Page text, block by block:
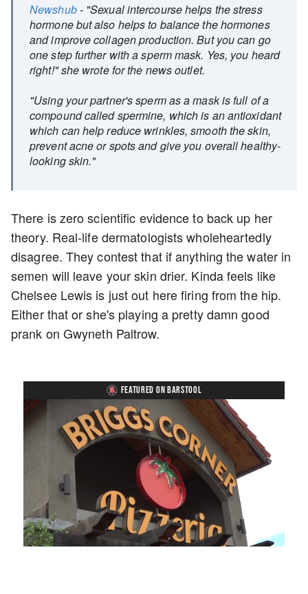
Newshub- "Sexual intercourse helps the stress
hormone but also helps to balance the hormones
and improve collagen production. But you can go
one step further with a sperm mask. Yes, you heard
right!" she wrote for the news outlet.
"Using your partner's sperm as a mask is full of a
compound called spermine, which is an antioxidant
which can help reduce wrinkles, smooth the skin,
prevent acne or spots and give you overall healthy-
looking skin."
There is zero scientific evidence to back up her
theory. Real-life dermatologists wholeheartedly
disagree. They contest that if anything the water in
semen will leave your skin drier. Kinda feels like
Chelsee Lewis is just out here firing from the hip.
Either that or she's playing a pretty damn good
prank on Gwyneth Paltrow.
FEATURED ON BARSTOOL
Playback
Rate
Captions